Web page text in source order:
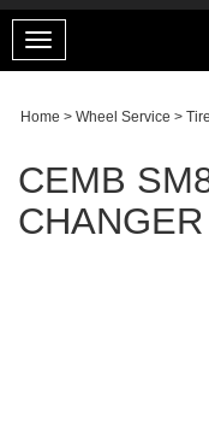
Toggle
navigation
Home > Wheel Service >
CEMB
CHANGER